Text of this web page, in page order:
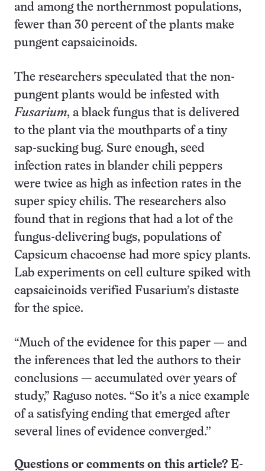
and among the northernmost populations,
fewer than 30 percent of the plants make
pungent capsaicinoids.
The researchers speculated that the non-
pungent plants would be infested with
Fusarium, a black fungus that is delivered
to the plant via the mouthparts of a tiny
sap-sucking bug. Sure enough, seed
infection rates in blander chili peppers
were twice as high as infection rates in the
super spicy chilis. The researchers also
found that in regions that had a lot of the
fungus-delivering bugs, populations of
Capsicum chacoense had more spicy plants.
Lab experiments on cell culture spiked with
capsaicinoids verified Fusarium’s distaste
for the spice.
“Much of the evidence for this paper — and
the inferences that led the authors to their
conclusions — accumulated over years of
study,” Raguso notes. “So it’s a nice example
of a satisfying ending that emerged after
several lines of evidence converged.”
Questions or comments on this article? E-